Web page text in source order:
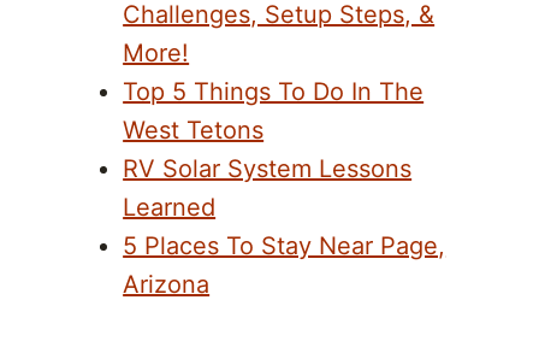
Challenges, Setup Steps, &
More!
Top 5 Things To Do In The
West Tetons
RV Solar System Lessons
Learned
5 Places To Stay Near Page,
Arizona